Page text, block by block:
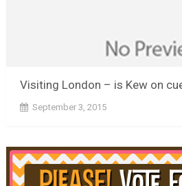
Visiting London – is Kew on
September 3, 2015